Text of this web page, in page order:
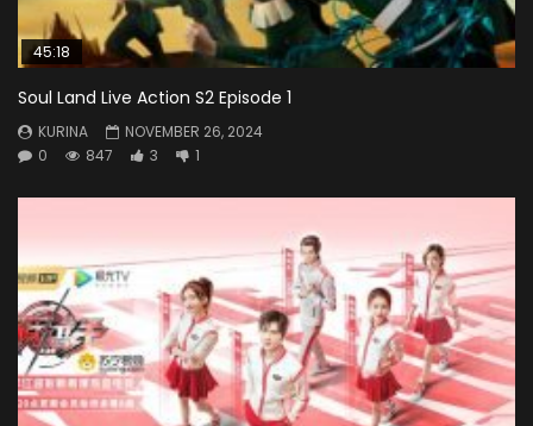
45:18
Soul Land Live Action S2 Episode 1
KURINA
NOVEMBER 26, 2024
0
847 3 1